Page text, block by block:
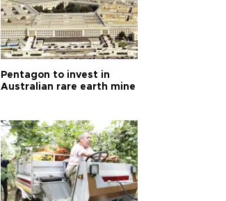
Pentagon to invest in
Australian rare earth mine